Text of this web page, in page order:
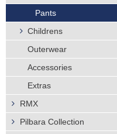
Pants
Childrens
Outerwear
Accessories
Extras
RMX
Pilbara Collection